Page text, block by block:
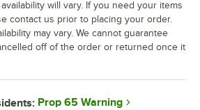
will vary. If you need your items
contact us prior to placing your order.
may vary. We cannot guarantee
off of the order or returned once it
Prop 65 Warning